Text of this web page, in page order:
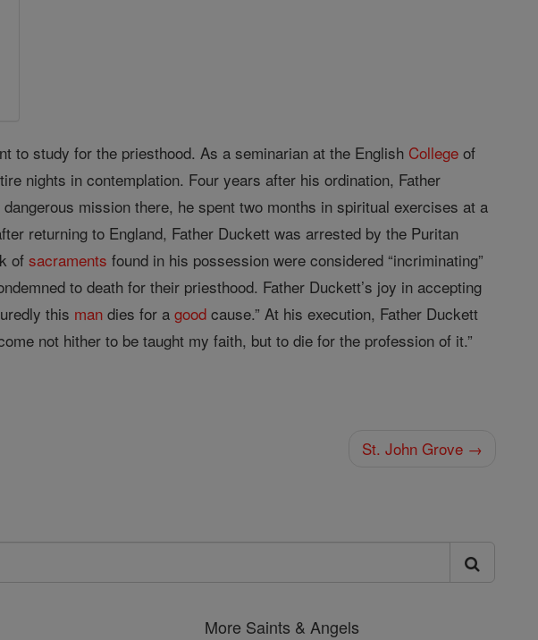
to study for the priesthood. As a seminarian at the English College of
nights in contemplation. Four years after his ordination, Father
mission there, he spent two months in spiritual exercises at a
returning to England, Father Duckett was arrested by the Puritan
ofsacraments found in his possession were considered “incriminating”
to death for their priesthood. Father Duckett’s joy in accepting
this man dies for agood cause.” At his execution, Father Duckett
not hither to be taught my faith, but to die for the profession of it.”
St. John Grove →
More Saints & Angels